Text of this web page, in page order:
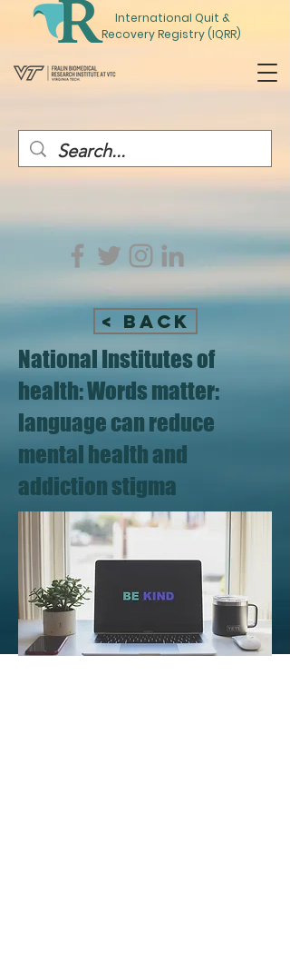
International Quit &
Recovery Registry (IQRR)
< Back
National Institutes of
health: Words matter:
language can reduce
mental health and
addiction stigma